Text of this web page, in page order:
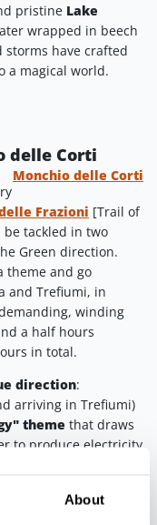
About
pristine Lake
wrapped in beech
storms have crafted
a magical world.
delle Corti
Monchio delle Corti
Frazioni [Trail of
tackled in two
Green direction.
theme and go
and Trefiumi, in
winding
a half hours
in total.
direction:
arriving in Trefiumi)
theme that draws
to produce electricity
stretches. This